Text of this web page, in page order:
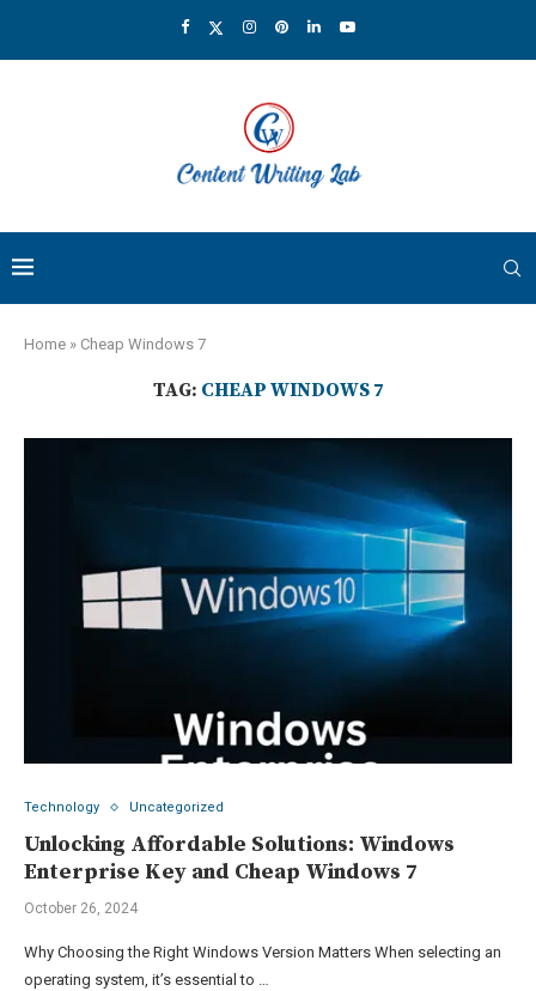
Home » Cheap Windows 7
TAG: CHEAP WINDOWS 7
Technology Uncategorized
Unlocking Affordable Solutions: Windows
Enterprise Key and Cheap Windows 7
October 26, 2024
Why Choosing the Right Windows Version Matters When selecting an
operating system, it’s essential to …